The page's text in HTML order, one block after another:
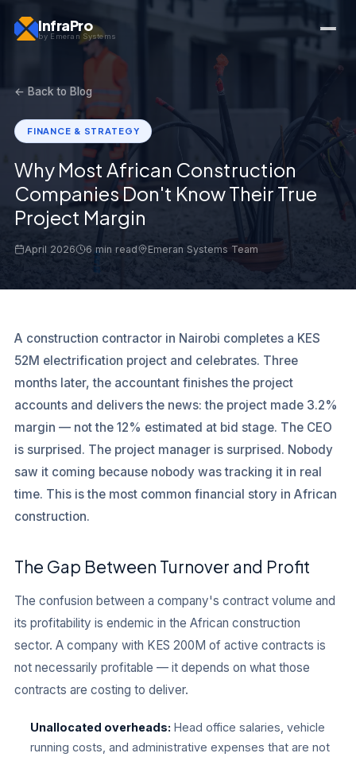
InfraPro
by Emeran Systems
← Back to Blog
FINANCE & STRATEGY
Why Most African Construction
Companies Don't Know Their True
Project Margin
April 2026 6 min read Emeran Systems Team
A construction contractor in Nairobi completes a KES
52M electrification project and celebrates. Three
months later, the accountant finishes the project
accounts and delivers the news: the project made 3.2%
margin — not the 12% estimated at bid stage. The CEO
is surprised. The project manager is surprised. Nobody
saw it coming because nobody was tracking it in real
time. This is the most common financial story in African
construction.
The Gap Between Turnover and Profit
The confusion between a company's contract volume and
its profitability is endemic in the African construction
sector. A company with KES 200M of active contracts is
not necessarily profitable — it depends on what those
contracts are costing to deliver.
Unallocated overheads: Head office salaries, vehicle
running costs, and administrative expenses that are not